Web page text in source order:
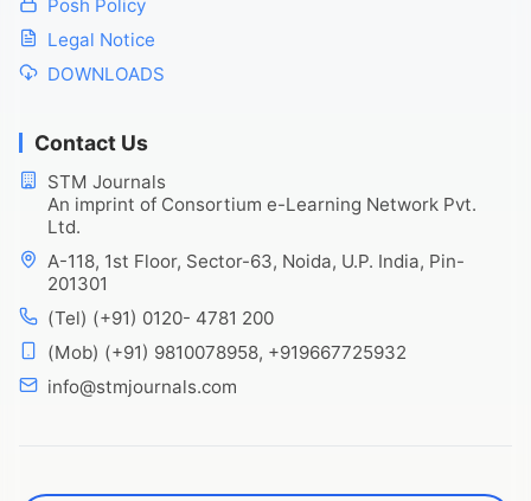
Posh Policy
Legal Notice
DOWNLOADS
Contact Us
STM Journals
An imprint of Consortium e-Learning Network Pvt.
Ltd.
A-118, 1st Floor, Sector-63, Noida, U.P. India, Pin-
201301
(Tel) (+91) 0120- 4781 200
(Mob) (+91) 9810078958, +919667725932
info@stmjournals.com